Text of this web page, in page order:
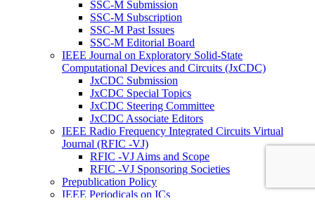
SSC-M Submission
SSC-M Subscription
SSC-M Past Issues
SSC-M Editorial Board
IEEE Journal on Exploratory Solid-State
Computational Devices and Circuits (JxCDC)
JxCDC Submission
JxCDC Special Topics
JxCDC Steering Committee
JxCDC Associate Editors
IEEE Radio Frequency Integrated Circuits Virtual
Journal (RFIC -VJ)
RFIC -VJ Aims and Scope
RFIC -VJ Sponsoring Societies
Prepublication Policy
IEEE Periodicals on ICs